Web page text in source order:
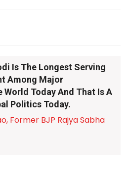
Is The Longest Serving
Among Major
World Today And That Is A
Politics Today.
Former BJP Rajya Sabha